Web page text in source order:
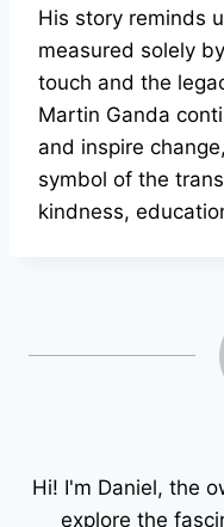
His story reminds
measured solely
touch and the
Martin Ganda
and inspire
symbol of the
kindness,
Hi! I'm Daniel, the
explore the